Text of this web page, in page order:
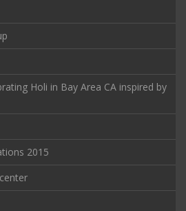
Holi in Bay Area CA inspired by
2015